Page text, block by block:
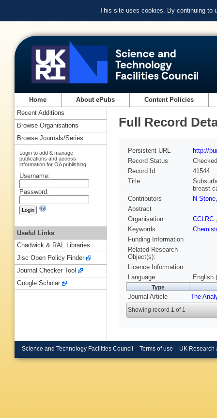
This site uses cookies. By continuing to
Home About ePubs Content Policies
Full Record
Persistent URL
http://
Record Status
Checked
Record Id
41544
Title
breast
Contributors
N Stone
Abstract
Organisation
CCLRC
Keywords
Funding Information
Related Research
Object(s):
Licence Information:
Language
English
Type
Journal Article The
Showing record 1 of 1
Recent Additions
Browse Organisations
Browse Journals/Series
Login to add & manage
publications and access
information for OA publishing
Username:
Password:
Useful Links
Chadwick & RAL Libraries
Jisc Open Policy Finder
Journal Checker Tool
Google Scholar
Science and Technology Facilities Council Terms of use UK Research